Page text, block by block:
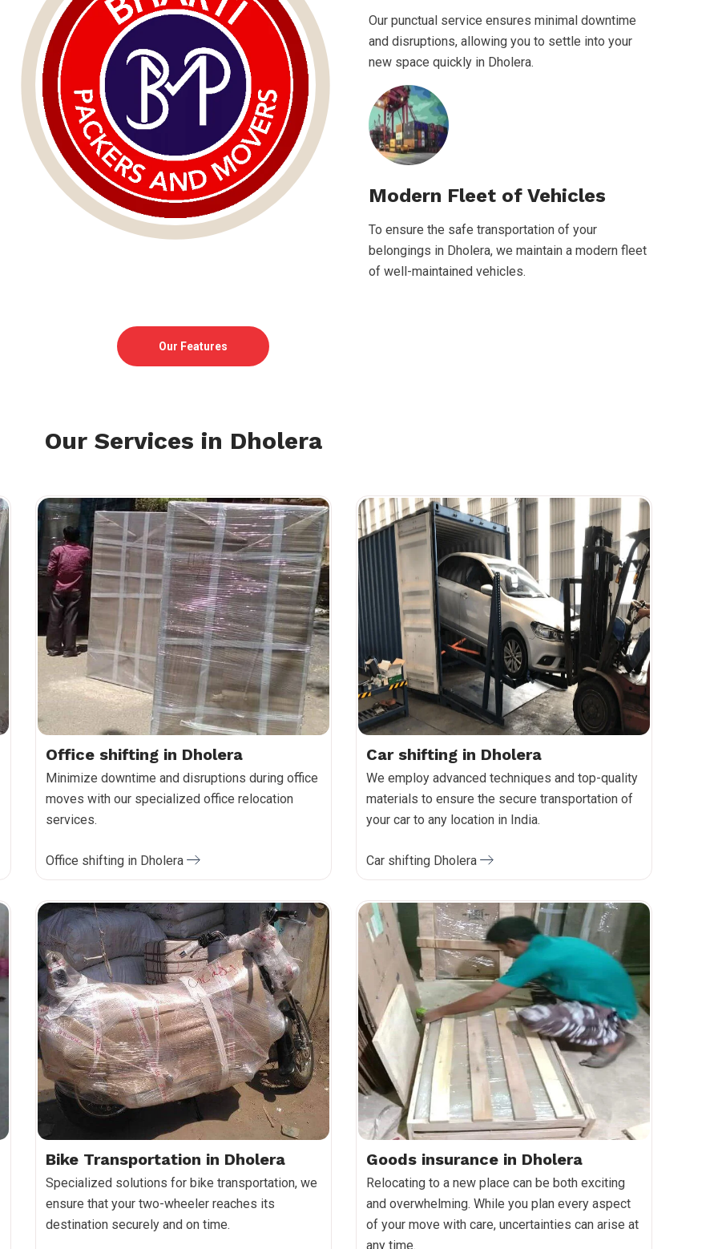
Our punctual service ensures minimal downtime
and disruptions, allowing you to settle into your
new space quickly in Dholera.
Modern Fleet of Vehicles
To ensure the safe transportation of your
belongings in Dholera, we maintain a modern fleet
of well-maintained vehicles.
Our Features
Our Services in Dholera
Office shifting in Dholera
Minimize downtime and disruptions during office
moves with our specialized office relocation
services.
Office shifting in Dholera
Car shifting in Dholera
We employ advanced techniques and top-quality
materials to ensure the secure transportation of
your car to any location in India.
Car shifting Dholera
Bike Transportation in Dholera
Specialized solutions for bike transportation, we
ensure that your two-wheeler reaches its
destination securely and on time.
Goods insurance in Dholera
Relocating to a new place can be both exciting
and overwhelming. While you plan every aspect
of your move with care, uncertainties can arise at
any time.